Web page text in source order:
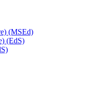
(MSEd)
(EdS)